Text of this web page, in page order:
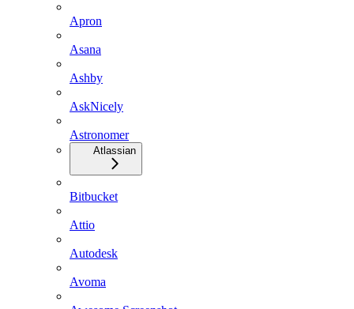
Apron
Asana
Ashby
AskNicely
Astronomer
Atlassian
Bitbucket
Attio
Autodesk
Avoma